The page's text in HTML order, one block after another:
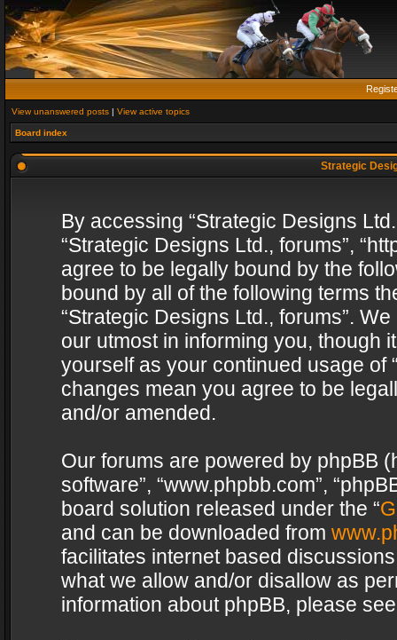
View unanswered posts | View active topics
Board index
Strategic
By accessing “Strategic Designs
“Strategic Designs Ltd., forums”,
agree to be legally bound by the
bound by all of the following terms
“Strategic Designs Ltd., forums”.
our utmost in informing you, though
yourself as your continued usage of
changes mean you agree to be
and/or amended.
Our forums are powered by phpBB
software”, “www.phpbb.com”,
board solution released under the “
and can be downloaded from
facilitates internet based
what we allow and/or disallow as
information about phpBB, please